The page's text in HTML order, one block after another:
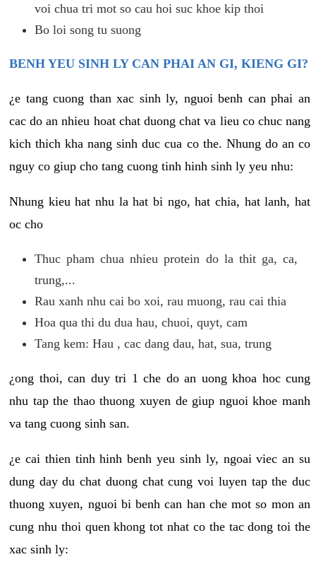
voi chua tri mot so cau hoi suc khoe kip thoi
Bo loi song tu suong
BENH YEU SINH LY CAN PHAI AN GI, KIENG GI?
¿e tang cuong than xac sinh ly, nguoi benh can phai an
cac do an nhieu hoat chat duong chat va lieu co chuc nang
kich thich kha nang sinh duc cua co the. Nhung do an co
nguy co giup cho tang cuong tinh hinh sinh ly yeu nhu:
Nhung kieu hat nhu la hat bi ngo, hat chia, hat lanh, hat
oc cho
Thuc pham chua nhieu protein do la thit ga, ca,
trung,...
Rau xanh nhu cai bo xoi, rau muong, rau cai thia
Hoa qua thi du dua hau, chuoi, quyt, cam
Tang kem: Hau , cac dang dau, hat, sua, trung
¿ong thoi, can duy tri 1 che do an uong khoa hoc cung
nhu tap the thao thuong xuyen de giup nguoi khoe manh
va tang cuong sinh san.
¿e cai thien tinh hinh benh yeu sinh ly, ngoai viec an su
dung day du chat duong chat cung voi luyen tap the duc
thuong xuyen, nguoi bi benh can han che mot so mon an
cung nhu thoi quen khong tot nhat co the tac dong toi the
xac sinh ly: